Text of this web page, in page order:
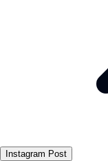
Instagram Post